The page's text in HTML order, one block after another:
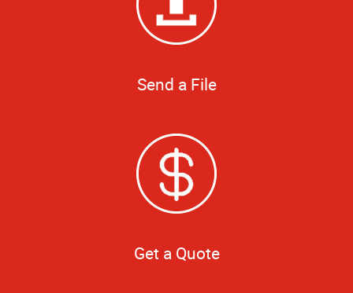
Send a File
Get a Quote